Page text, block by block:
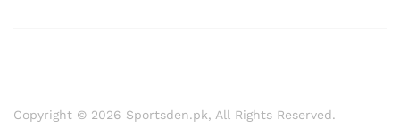
Copyright © 2026 Sportsden.pk, All Rights Reserved.